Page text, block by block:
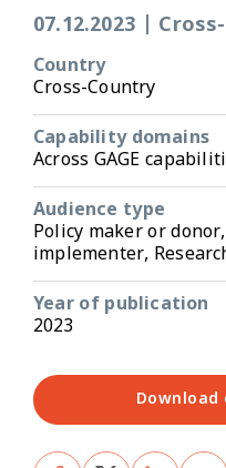
07.12.2023
Country
Cross-Country
Capability domains
Across GAGE
Audience type
Policy maker or
implementer,
Year of publication
2023
Download